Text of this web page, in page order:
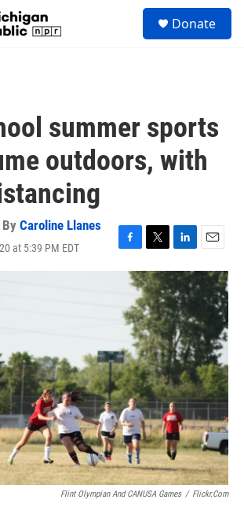
Donate
summer sports
outdoors, with
Caroline Llanes
at 5:39 PM EDT
F
a
b
o
k
T
w
i
t
t
e
r
L
i
n
k
e
d
I
n
E
m
a
Flint Olympian And CANUSA Games / Flickr.com